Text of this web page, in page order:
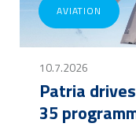
AVIATION
10.7.2026
Patria
35